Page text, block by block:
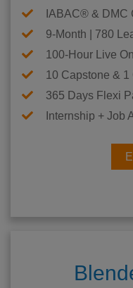
IABAC® & DMC
9-Month | 780
100-Hour Live
10 Capstone &
365 Days Flexi
Internship + Job